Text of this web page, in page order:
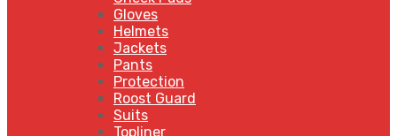
Gloves
Helmets
Jackets
Pants
Protection
Roost Guard
Suits
Topliner